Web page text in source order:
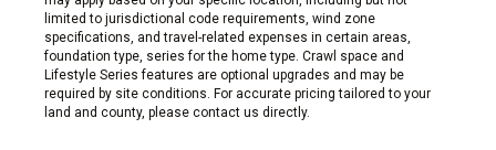
limited to jurisdictional code requirements, wind zone
specifications, and travel-related expenses in certain areas,
foundation type, series for the home type. Crawl space and
Lifestyle Series features are optional upgrades and may be
required by site conditions. For accurate pricing tailored to your
land and county, please contact us directly.